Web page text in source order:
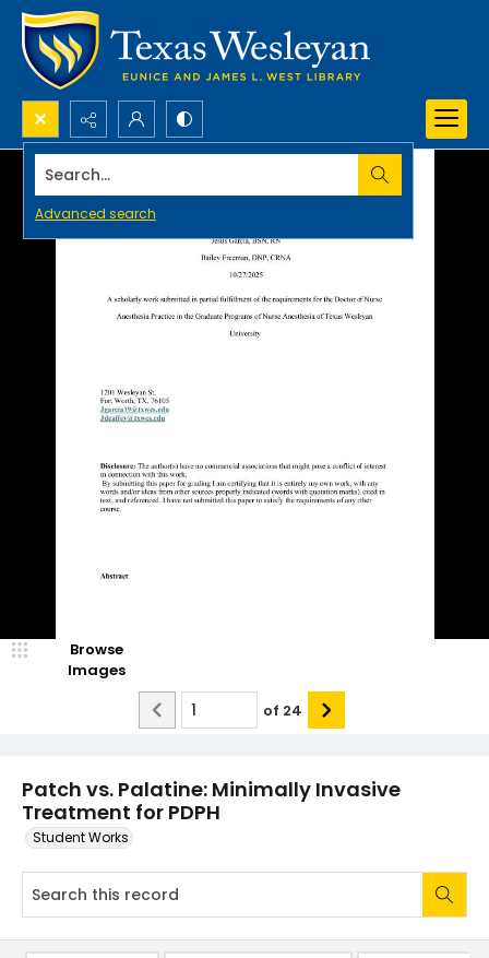
Search...
Advanced search
Patch vs. Palatine: Minimally Invasive
Treatment for PDPH
Student Works
Browse
Images
of 24